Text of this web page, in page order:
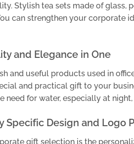
Stylish tea sets made of
can strengthen your corporate
and Elegance in One
and useful products used in
and practical gift to your
need for water, especially at
Specific Design and Logo
gift selection is the